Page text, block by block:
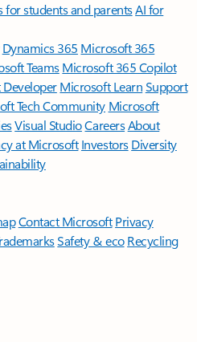
for students and parentsAI for
Dynamics 365 Microsoft 365
TeamsMicrosoft 365 Copilot
Microsoft LearnSupport
Tech Community Microsoft
Visual StudioCareersAbout
at Microsoft Investors Diversity
Contact Microsoft Privacy
Safety & eco Recycling